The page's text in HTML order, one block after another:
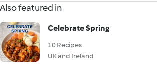
Also featured in
Celebrate Spring
10 Recipes
UK and Ireland